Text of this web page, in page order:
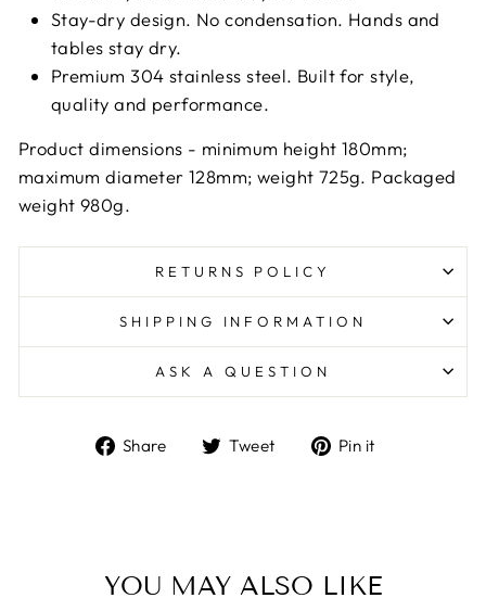
Stay-dry design. No condensation. Hands and
tables stay dry.
Premium 304 stainless steel. Built for style,
quality and performance.
Product dimensions - minimum height 180mm;
maximum diameter 128mm; weight 725g. Packaged
weight 980g.
RETURNS POLICY
SHIPPING INFORMATION
ASK A QUESTION
Share
ShareTweet
TweetPin it
YOU MAY ALSO LIKE